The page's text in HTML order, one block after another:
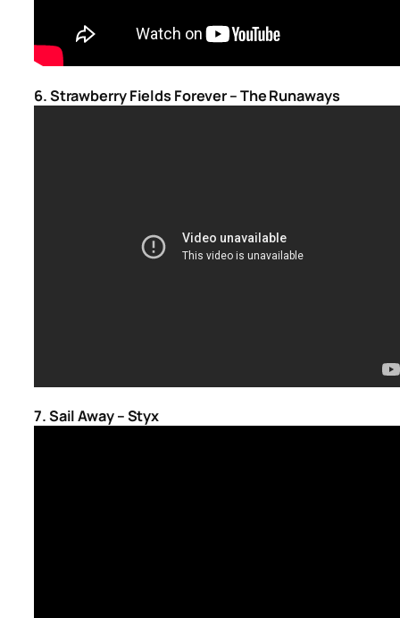
6. Strawberry Fields Forever – The Runaways
7. Sail Away – Styx